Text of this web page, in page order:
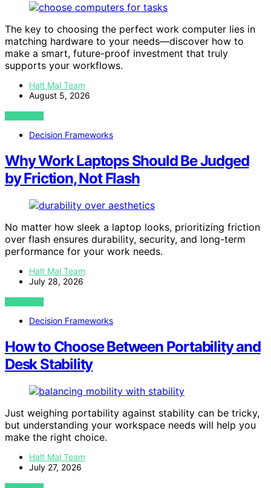
The key to choosing the perfect work computer lies in
matching hardware to your needs—discover how to
make a smart, future-proof investment that truly
supports your workflows.
Halt Mal Team
August 5, 2026
VIEW POST
Decision Frameworks
Why Work Laptops Should Be Judged
by Friction, Not Flash
No matter how sleek a laptop looks, prioritizing friction
over flash ensures durability, security, and long-term
performance for your work needs.
Halt Mal Team
July 28, 2026
VIEW POST
Decision Frameworks
How to Choose Between Portability and
Desk Stability
Just weighing portability against stability can be tricky,
but understanding your workspace needs will help you
make the right choice.
Halt Mal Team
July 27, 2026